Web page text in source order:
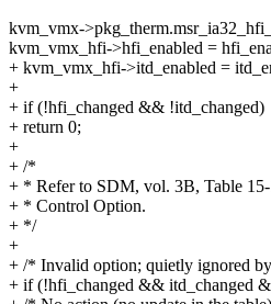
kvm_vmx-
kvm_vmx_hfi->hfi_enabled =
+ kvm_vmx_hfi->itd_enabled =
+
+ if (!hfi_changed && !itd_changed)
+ return 0;
+
+ /*
+ * Refer to SDM, vol. 3B, Table
+ * Control Option.
+ */
+
+ /* Invalid option; quietly ignored
+ if (!hfi_changed && itd_changed